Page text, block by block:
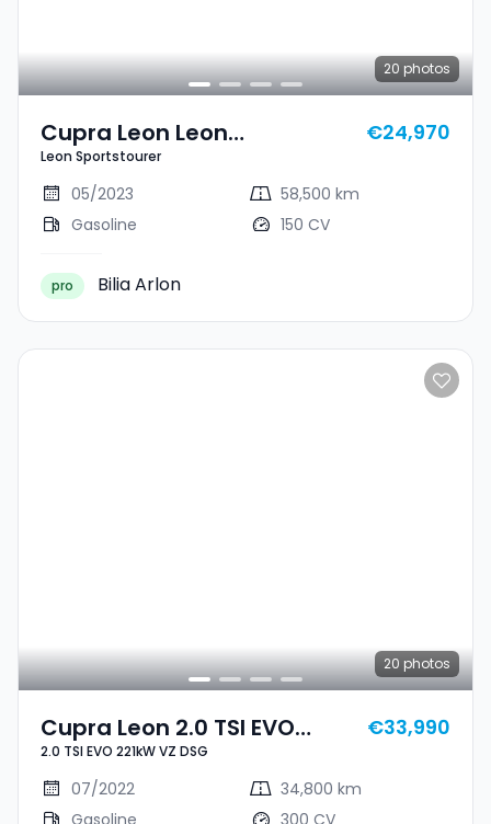
20 photos
Cupra Leon Leon
Sportstourer
Leon Sportstourer
€24,970
05/2023
58,500 km
Gasoline
150 CV
pro Bilia Arlon
20 photos
Cupra Leon 2.0 TSI EVO
221kW VZ DSG
2.0 TSI EVO 221kW VZ DSG
€33,990
07/2022
34,800 km
Gasoline
300 CV